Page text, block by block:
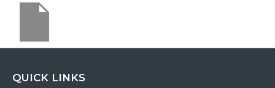
QUICK LINKS